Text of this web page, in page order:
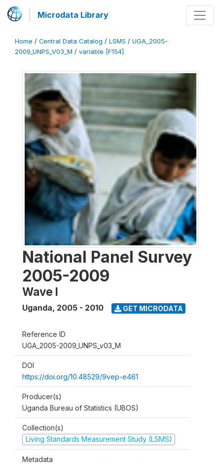
Microdata Library
Home / Central Data Catalog / LSMS / UGA_2005-
2009_UNPS_V03_M / variable [F154]
National Panel Survey
2005-2009
Wave I
Uganda, 2005 - 2010 GET MICRODATA
Reference ID
UGA_2005-2009_UNPS_v03_M
DOI
https://doi.org/10.48529/9vep-e461
Producer(s)
Uganda Bureau of Statistics (UBOS)
Collection(s)
Living Standards Measurement Study (LSMS)
Metadata